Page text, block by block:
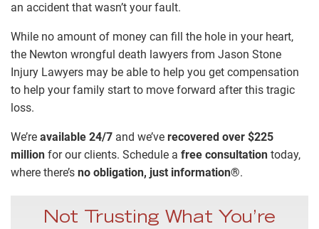
an accident that wasn’t your fault.
While no amount of money can fill the hole in your heart,
the Newton wrongful death lawyers from Jason Stone
Injury Lawyers may be able to help you get compensation
to help your family start to move forward after this tragic
loss.
We’re available 24/7 and we’ve recovered over $225
million for our clients. Schedule a free consultation today,
where there’s no obligation, just information®.
Not Trusting What You’re